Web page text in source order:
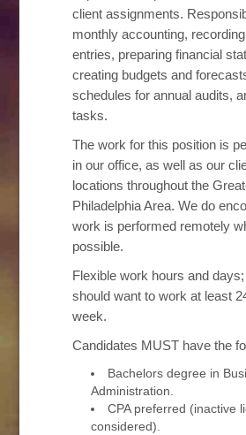
client assignments.
monthly accounting,
entries, preparing financial
creating budgets and
schedules for annual audits,
tasks.
The work for this position is
in our office, as well as our
locations throughout the
Philadelphia Area. We do
work is performed remotely
possible.
Flexible work hours and
should want to work at least
week.
Candidates MUST have the
Bachelors degree in
Administration.
CPA preferred (inactive
considered).